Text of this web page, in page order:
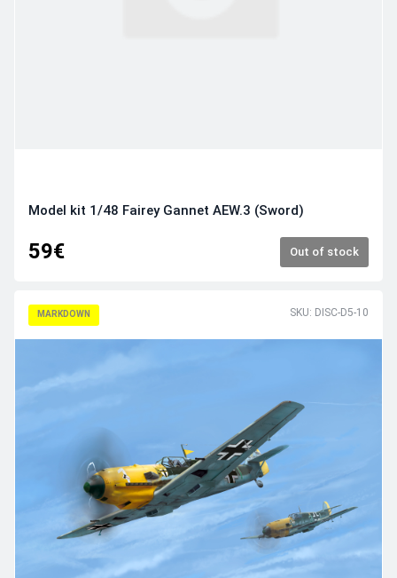
Model kit 1/48 Fairey Gannet AEW.3 (Sword)
59€ Out of stock
MARKDOWN SKU: DISC-D5-10